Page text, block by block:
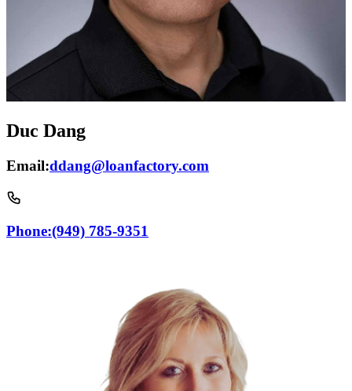
Duc Dang
Email:ddang@loanfactory.com
Phone:(949) 785-9351